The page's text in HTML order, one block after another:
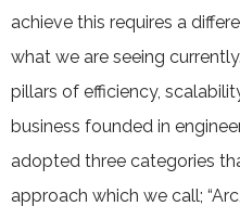
achieve this requires a
what we are seeing
pillars of efficiency,
business founded in
adopted three categories
approach which we call;